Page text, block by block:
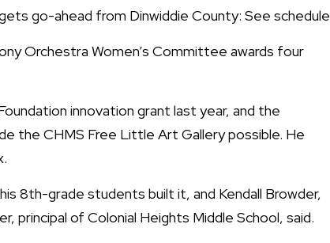
go-ahead from Dinwiddie County: See schedule
Orchestra Women’s Committee awards four
innovation grant last year, and the
the CHMS Free Little Art Gallery possible. He
8th-grade students built it, and Kendall Browder,
principal of Colonial Heights Middle School, said.